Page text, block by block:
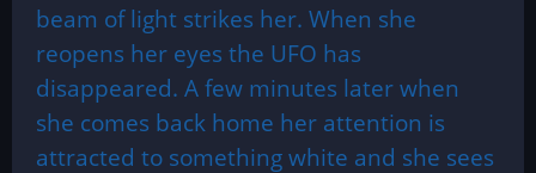
beam of light strikes her. When she
reopens her eyes the UFO has
disappeared. A few minutes later when
she comes back home her attention is
attracted to something white and she sees